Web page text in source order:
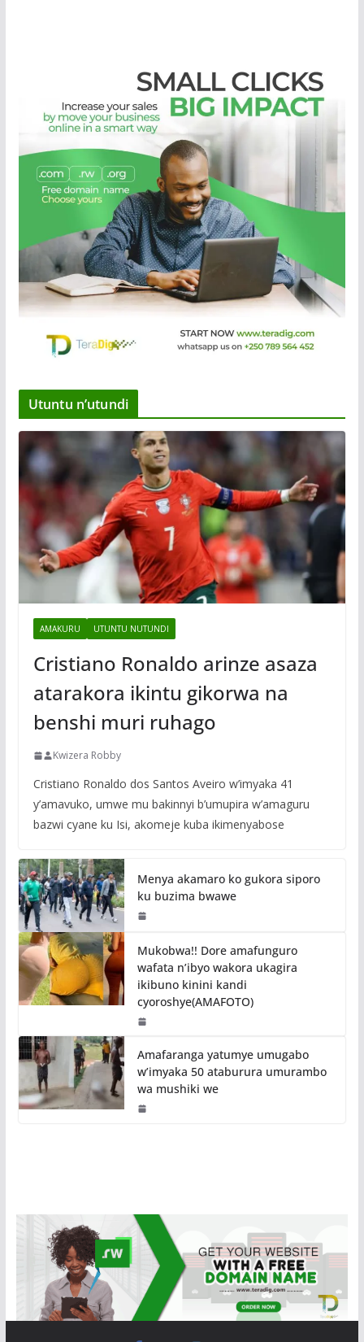
Utuntu n’utundi
AMAKURU UTUNTU NUTUNDI
Cristiano Ronaldo arinze asaza
atarakora ikintu gikorwa na
benshi muri ruhago
Kwizera Robby
Cristiano Ronaldo dos Santos Aveiro w’imyaka 41
y’amavuko, umwe mu bakinnyi b’umupira w’amaguru
bazwi cyane ku Isi, akomeje kuba ikimenyabose
Menya akamaro ko gukora siporo
ku buzima bwawe
Mukobwa!! Dore amafunguro
wafata n’ibyo wakora ukagira
ikibuno kinini kandi
cyoroshye(AMAFOTO)
Amafaranga yatumye umugabo
w’imyaka 50 ataburura umurambo
wa mushiki we